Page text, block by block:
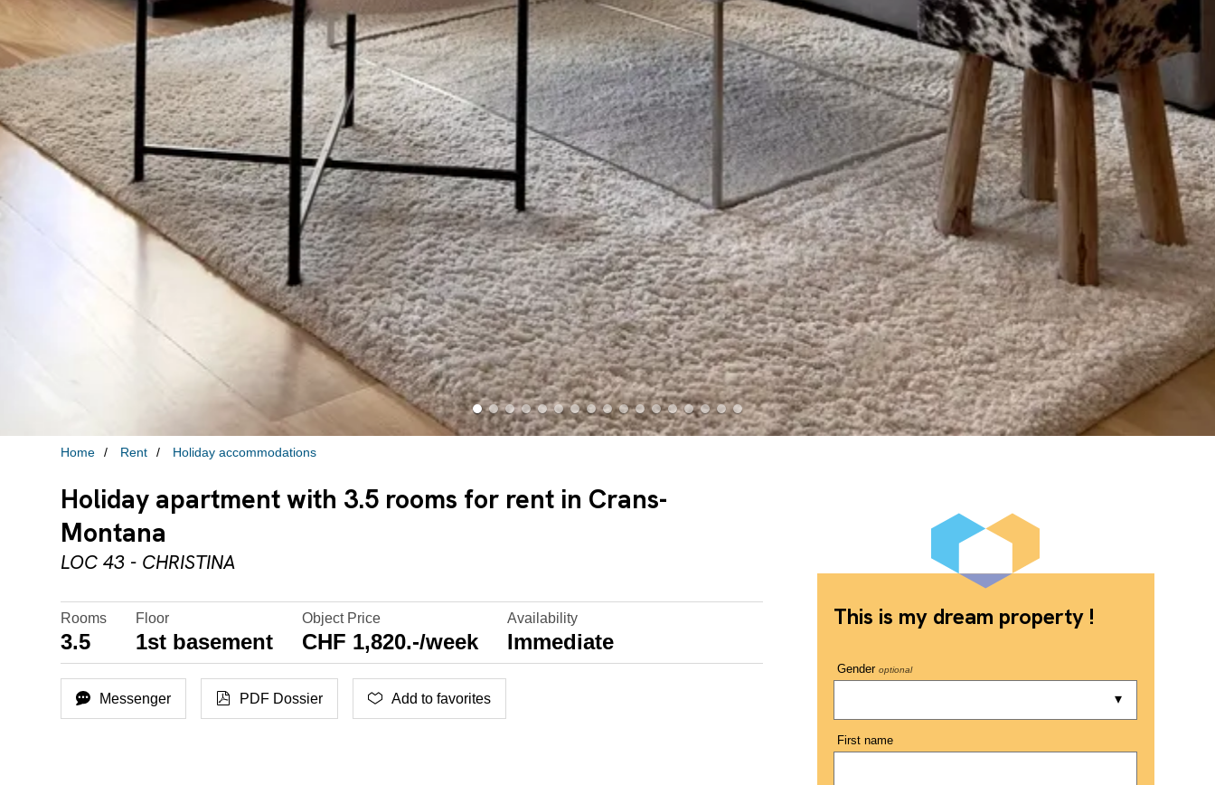
Home Rent Holiday accommodations
Holiday apartment with 3.5 rooms for rent in Crans-
Montana
LOC 43 - CHRISTINA
Rooms
3.5
Floor
1st basement
Object Price
CHF 1,820.-/week
Availability
Immediate
Messenger PDF Dossier Add to favorites
This is my dream property !
Genderoptional
First name